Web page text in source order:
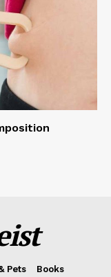
Pets
Books